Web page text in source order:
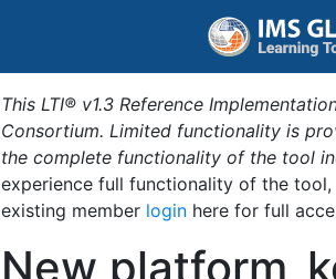
This LTI® v1.3 Reference
Consortium. Limited functionality is
the complete functionality of the tool
experience full functionality of the
existing member login here for full
New